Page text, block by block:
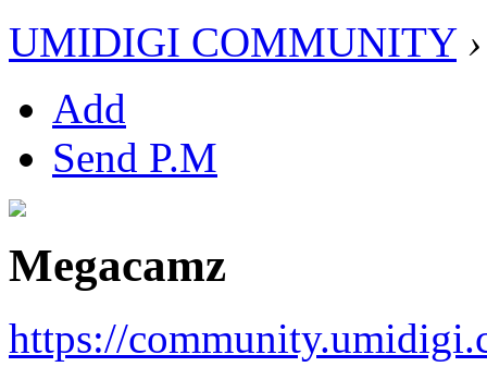
UMIDIGI COMMUNITY ›
Add
Send P.M
Megacamz
https://